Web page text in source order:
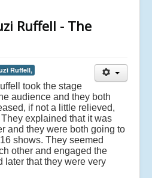
Ruffell - The
Ruffell,
took the stage
audience and they both
if not a little relieved,
explained that it was
and they were both going to
shows. They seemed
other and engaged the
later that they were very